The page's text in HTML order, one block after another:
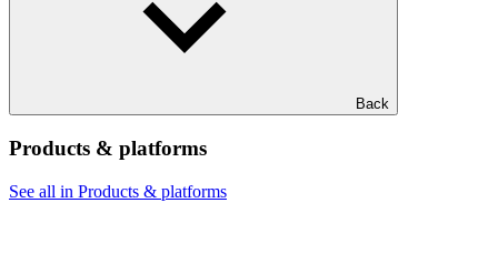
Back
Products & platforms
See all in Products & platforms